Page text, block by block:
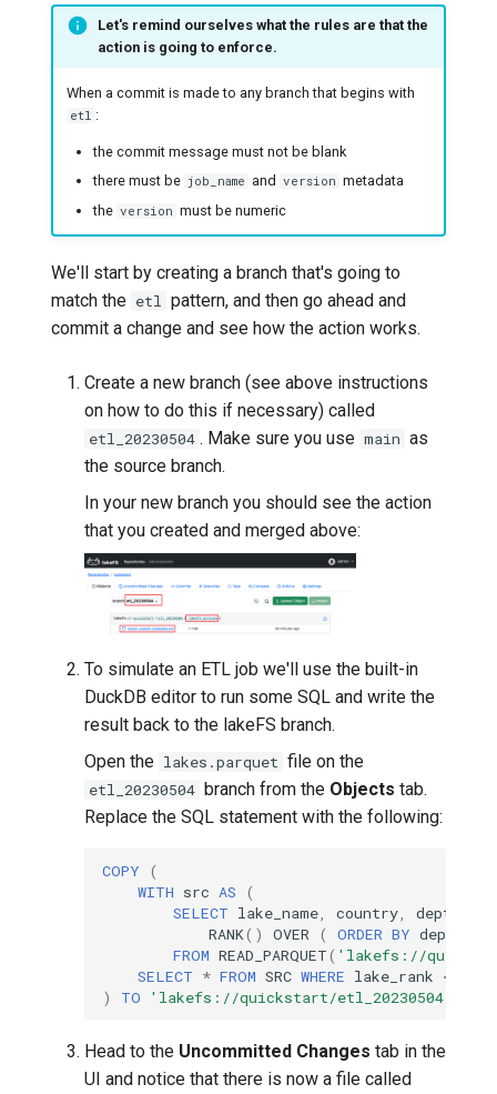
Let's remind ourselves what the rules are that the
action is going to enforce.
When a commit is made to any branch that begins with
etl :
the commit message must not be blank
there must be job_name and version metadata
the version must be numeric
We'll start by creating a branch that's going to
match the etl pattern, and then go ahead and
commit a change and see how the action works.
Create a new branch (see above instructions
on how to do this if necessary) called
etl_20230504 . Make sure you use main as
the source branch.
In your new branch you should see the action
that you created and merged above:
To simulate an ETL job we'll use the built-in
DuckDB editor to run some SQL and write the
result back to the lakeFS branch.
Open the lakes.parquet file on the
etl_20230504 branch from the Objects tab.
Replace the SQL statement with the following:
COPY
(
WITH src AS
(
SELECT lake_name, country, depth_m
RANK() OVER ( ORDER BY depth_m
FROM READ_PARQUET( 'lakefs://
SELECT * FROM SRC WHERE lake_rank <=
)
TO 'lakefs://quickstart/etl_20230504/
Head to the Uncommitted Changes tab in the
UI and notice that there is now a file called